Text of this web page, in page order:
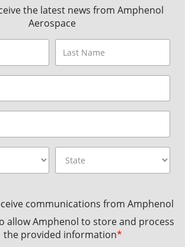
the latest news from Amphenol
Aerospace
communications from Amphenol
allow Amphenol to store and process
the provided information*